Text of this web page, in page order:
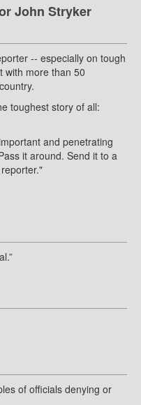
John Stryker
-- especially on tough
with more than 50
toughest story of all:
and penetrating
it around. Send it to a
of officials denying or